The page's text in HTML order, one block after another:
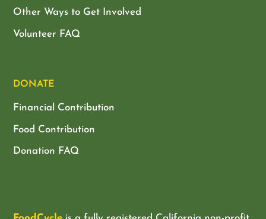
Other Ways to Get Involved
Volunteer FAQ
DONATE
Financial Contribution
Food Contribution
Donation FAQ